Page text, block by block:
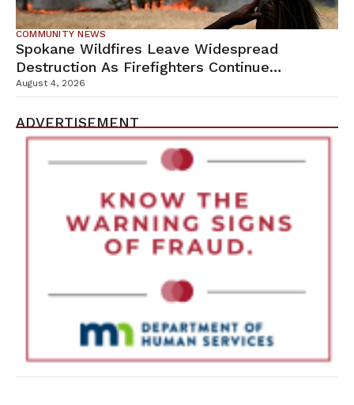
COMMUNITY NEWS
Spokane Wildfires Leave Widespread
Destruction As Firefighters Continue
Containment Efforts
August 4, 2026
ADVERTISEMENT